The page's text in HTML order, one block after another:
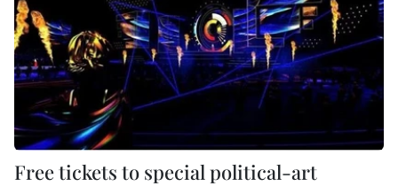
Free tickets to special political-art